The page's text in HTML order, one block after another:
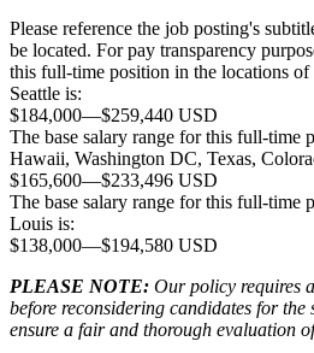
Please reference the job posting's
be located. For pay transparency
this full-time position in the locations
Seattle is:
$184,000—$259,440 USD
The base salary range for this full-time
Hawaii, Washington DC, Texas,
$165,600—$233,496 USD
The base salary range for this full-time
Louis is:
$138,000—$194,580 USD
PLEASE NOTE: Our policy requires
before reconsidering candidates for the
ensure a fair and thorough evaluation